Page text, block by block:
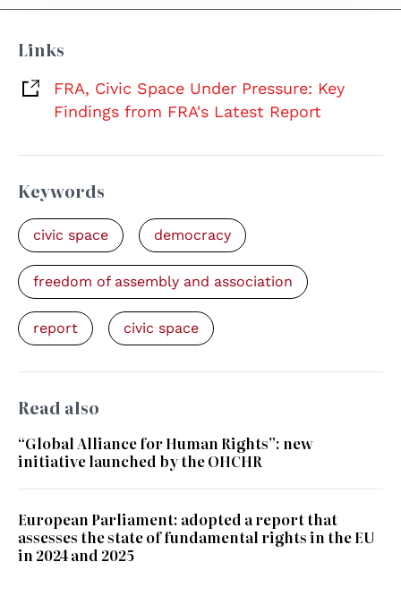
Links
FRA, Civic Space Under Pressure: Key
Findings from FRA's Latest Report
Keywords
civic space democracy
freedom of assembly and association
report civic space
Read also
“Global Alliance for Human Rights”: new
initiative launched by the OHCHR
European Parliament: adopted a report that
assesses the state of fundamental rights in the EU
in 2024 and 2025